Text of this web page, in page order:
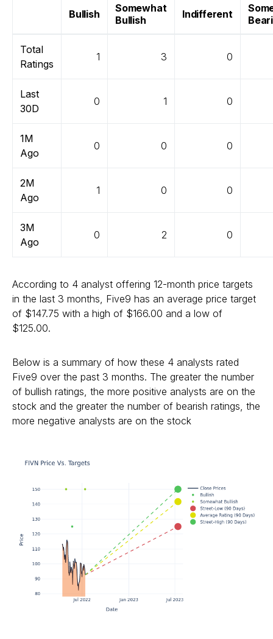
Bullish
Somewhat
Bullish
Indifferent
Total
Ratings
1 3 0
Last
30D
0 1 0
1M
Ago
0 0 0
2M
Ago
1 0 0
3M
Ago
0 2 0
According to 4 analyst offering 12-month price targets
in the last 3 months, Five9 has an average price target
of $147.75 with a high of $166.00 and a low of
$125.00.
Below is a summary of how these 4 analysts rated
Five9 over the past 3 months. The greater the number
of bullish ratings, the more positive analysts are on the
stock and the greater the number of bearish ratings, the
more negative analysts are on the stock